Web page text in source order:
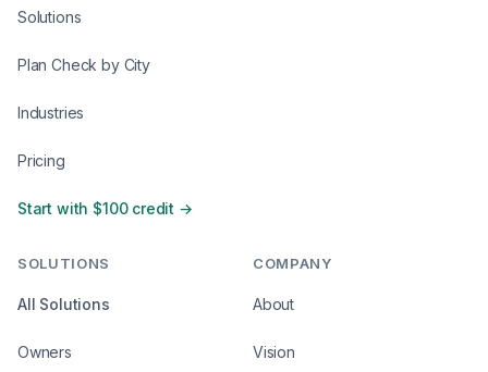
Solutions
Plan Check by City
Industries
Pricing
Start with $100 credit →
SOLUTIONS
All Solutions
Owners
COMPANY
About
Vision